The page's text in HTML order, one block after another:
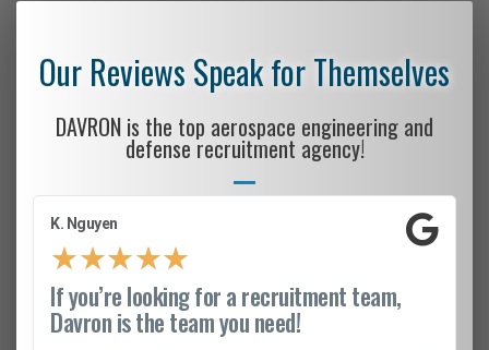
Our Reviews Speak for Themselves
DAVRON is the top aerospace engineering and
defense recruitment agency!
K. Nguyen
★★★★★
If you’re looking for a recruitment team,
Davron is the team you need!